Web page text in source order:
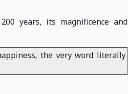
years, its magnificence and
the very word literally